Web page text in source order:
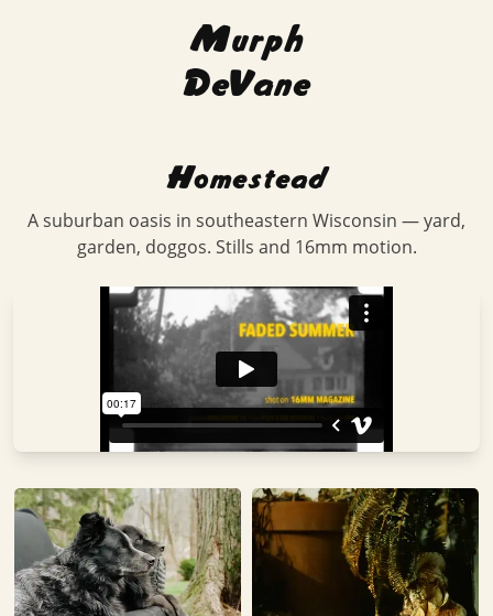
Murph
DeVane
Homestead
A suburban oasis in southeastern Wisconsin — yard,
garden, doggos. Stills and 16mm motion.